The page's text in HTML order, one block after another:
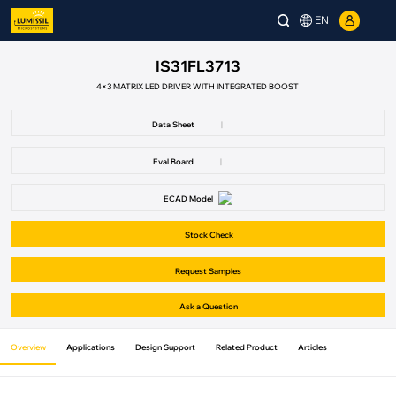
EN
IS31FL3713
4×3 MATRIX LED DRIVER WITH INTEGRATED BOOST
Data Sheet |
Eval Board |
ECAD Model
Stock Check
Request Samples
Ask a Question
Overview Applications Design Support Related Product Articles